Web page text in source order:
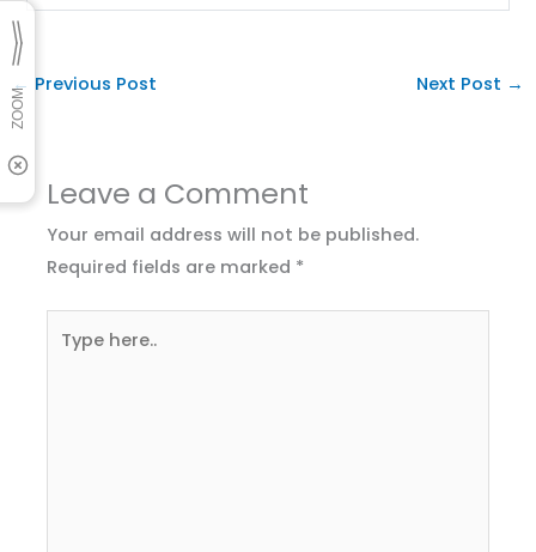
← Previous Post Next Post →
Leave a Comment
Your email address will not be published.
Required fields are marked *
here..